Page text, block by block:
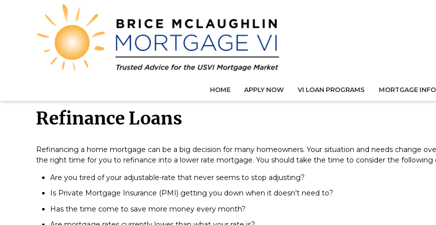
HOME APPLY NOW VI LOAN PROGRAMS MORTGAGE
Refinance Loans
Refinancing a home mortgage can be a big decision for many homeowners. Your situation and needs change
the right time for you to refinance into a lower rate mortgage. You should take the time to consider the following
Are you tired of your adjustable-rate that never seems to stop adjusting?
Is Private Mortgage Insurance (PMI) getting you down when it doesn’t need to?
Has the time come to save more money every month?